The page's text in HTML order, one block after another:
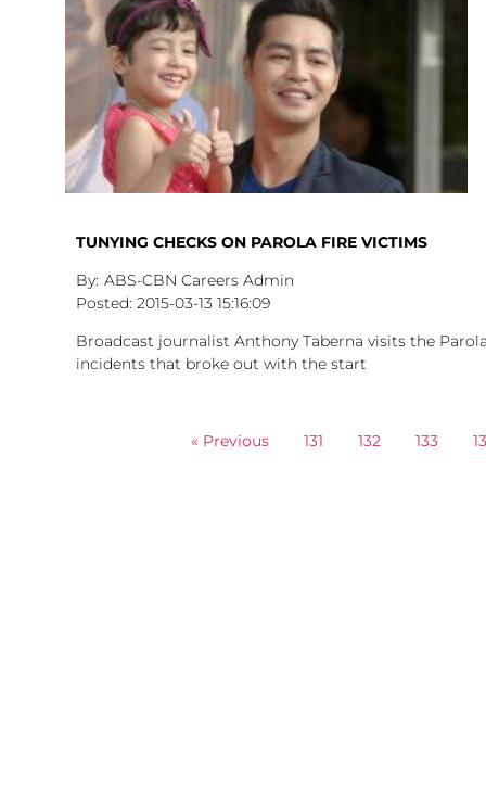
TUNYING CHECKS ON PAROLA FIRE VICTIMS
ABS-CBN Careers Admin
2015-03-13 15:16:09
Broadcast journalist Anthony Taberna visits the
incidents that broke out with the start
« Previous 131 132 133